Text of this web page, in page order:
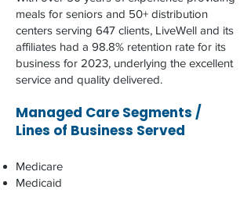
meals for seniors and 50+ distribution
centers serving 647 clients, LiveWell and its
affiliates had a 98.8% retention rate for its
business for 2023, underlying the excellent
service and quality delivered.​​​
Managed Care Segments /
Lines of Business Served
Medicare
Medicaid